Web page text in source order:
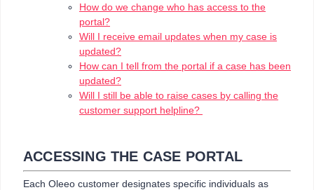
How do we change who has access to the
portal?
Will I receive email updates when my case is
updated?
How can I tell from the portal if a case has been
updated?
Will I still be able to raise cases by calling the
customer support helpline?
ACCESSING THE CASE PORTAL
Each Oleeo customer designates specific individuals as